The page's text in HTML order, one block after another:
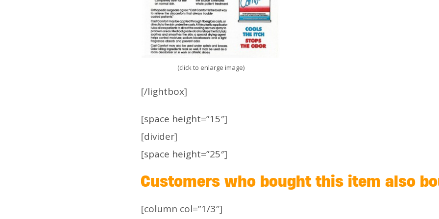
(click to enlarge image)
[/lightbox]
[space height=”15″]
[divider]
[space height=”25″]
Customers who bought this item also
[column col=”1/3″]